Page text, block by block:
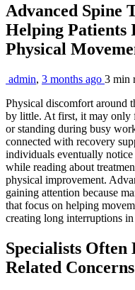
Advanced Spine
Helping Patients
Physical
admin, 3 months ago 3 min
Physical discomfort around
by little. At first, it may only
or standing during busy
connected with recovery
individuals eventually notice
while reading about
physical improvement.
gaining attention because
that focus on helping
creating long interruptions
Specialists
Related Concerns